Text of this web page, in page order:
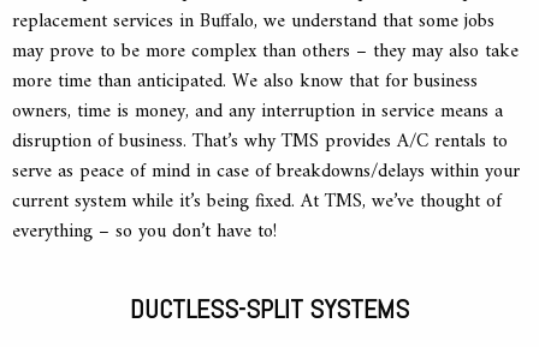
replacement services in Buffalo, we understand that some jobs
may prove to be more complex than others – they may also take
more time than anticipated. We also know that for business
owners, time is money, and any interruption in service means a
disruption of business. That’s why TMS provides A/C rentals to
serve as peace of mind in case of breakdowns/delays within your
current system while it’s being fixed. At TMS, we’ve thought of
everything – so you don’t have to!
DUCTLESS-SPLIT SYSTEMS